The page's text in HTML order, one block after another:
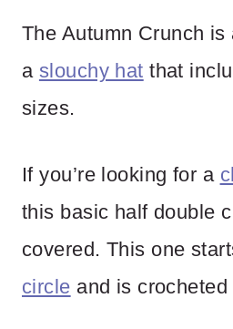
The Autumn Crunch
a slouchy hat that
sizes.
If you’re looking for a
this basic half double
covered. This one
circle and is